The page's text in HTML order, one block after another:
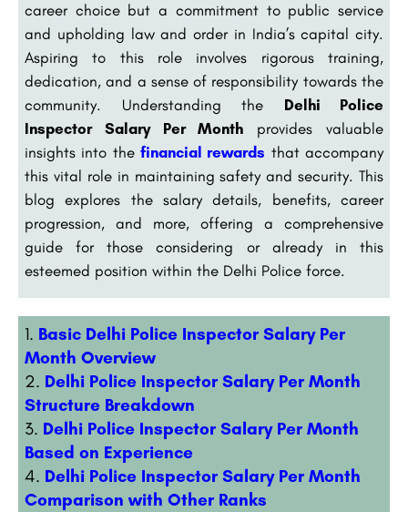
career choice but a commitment to public service
and upholding law and order in India’s capital city.
Aspiring to this role involves rigorous training,
dedication, and a sense of responsibility towards the
community. Understanding the Delhi Police
Inspector Salary Per Month provides valuable
insights into the financial rewards that accompany
this vital role in maintaining safety and security. This
blog explores the salary details, benefits, career
progression, and more, offering a comprehensive
guide for those considering or already in this
esteemed position within the Delhi Police force.
Basic Delhi Police Inspector Salary Per
Month Overview
Delhi Police Inspector Salary Per Month
Structure Breakdown
Delhi Police Inspector Salary Per Month
Based on Experience
Delhi Police Inspector Salary Per Month
Comparison with Other Ranks